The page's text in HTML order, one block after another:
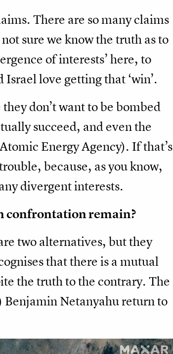
There are so many claims
sure we know the truth as to
of interests’ here, to
Israel love getting that ‘win’.
don’t want to be bombed
succeed, and even the
Energy Agency). If that’s
because, as you know,
divergent interests.
confrontation remain?
two alternatives, but they
that there is a mutual
the truth to the contrary. The
Netanyahu return to